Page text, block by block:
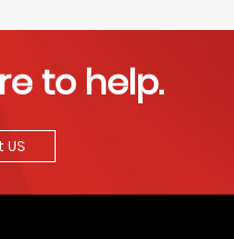
to help.